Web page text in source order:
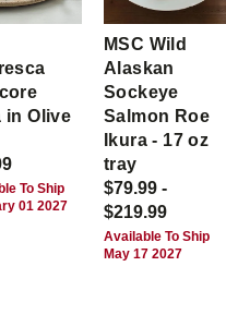
in Olive
To Ship
01 2027
MSC Wild
Alaskan
Sockeye
Salmon Roe
Ikura - 17 oz
tray
$79.99 -
$219.99
Available To Ship
May 17 2027